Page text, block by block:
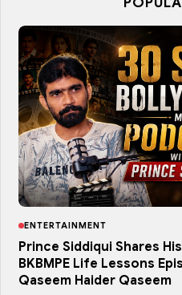
ENTERTAINMENT
Prince Siddiqui Shares
BKBMPE Life Lessons
Qaseem Haider Qaseem